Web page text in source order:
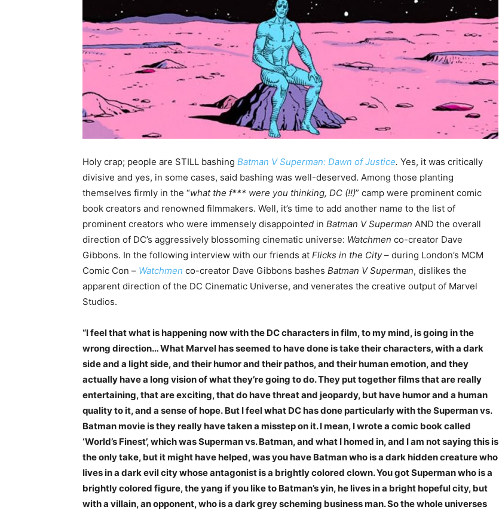
Holy crap; people are STILL bashing Batman V Superman: Dawn of Justice. Yes, it was critically
divisive and yes, in some cases, said bashing was well-deserved. Among those planting
themselves firmly in the “what the f*** were you thinking, DC (!!)” camp were prominent comic
book creators and renowned filmmakers. Well, it’s time to add another name to the list of
prominent creators who were immensely disappointed in Batman V Superman AND the overall
direction of DC’s aggressively blossoming cinematic universe: Watchmen co-creator Dave
Gibbons. In the following interview with our friends at Flicks in the City– during London’s MCM
Comic Con – Watchmen co-creator Dave Gibbons bashes Batman V Superman, dislikes the
apparent direction of the DC Cinematic Universe, and venerates the creative output of Marvel
Studios.
“I feel that what is happening now with the DC characters in film, to my mind, is going in the
wrong direction… What Marvel has seemed to have done is take their characters, with a dark
side and a light side, and their humor and their pathos, and their human emotion, and they
actually have a long vision of what they’re going to do. They put together films that are really
entertaining, that are exciting, that do have threat and jeopardy, but have humor and a human
quality to it, and a sense of hope. But I feel what DC has done particularly with the Superman vs.
Batman movie is they really have taken a misstep on it. I mean, I wrote a comic book called
‘World’s Finest’, which was Superman vs. Batman, and what I homed in, and I am not saying this is
the only take, but it might have helped, was you have Batman who is a dark hidden creature who
lives in a dark evil city whose antagonist is a brightly colored clown. You got Superman who is a
brightly colored figure, the yang if you like to Batman’s yin, he lives in a bright hopeful city, but
with a villain, an opponent, who is a dark grey scheming business man. So the whole universes